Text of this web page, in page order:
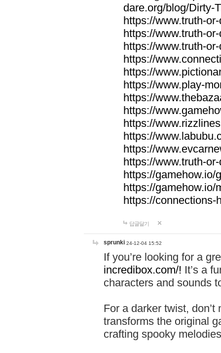
dare.org/blog/Dirty-
https://www.truth-
https://www.truth-
https://www.truth-
https://
https://
https://www.play-
https://
https://
https://
https://
https://
https://www.truth-
https://gamehow.io/
https://gamehow.io/
https://connections-
답글달기
sprunki 24-12-04 15:52
If you’re looking for a
incredibox.com/! It’s a
characters and sounds
For a darker twist,
transforms the original
crafting spooky